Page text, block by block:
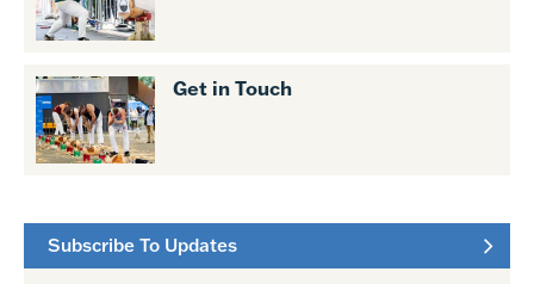
Get in Touch
Subscribe To Updates